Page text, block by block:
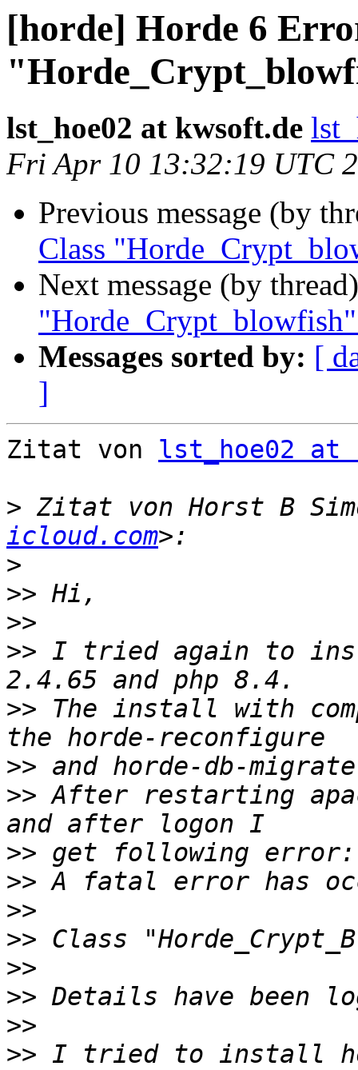
[horde] Horde 6
lst_hoe02 at kwsoft.de
Fri Apr 10 13:32:19 UTC
Previous message (by
Class
Next message (by
Messages sorted by: [
]
Zitat von lst_hoe02 at
> Zitat von Horst B
icloud.com
>
>>
>>
>> I tried again to
>> The install with
>>
>> After restarting
>>
>>
>>
>>
>>
>>
>>
>> I tried to install